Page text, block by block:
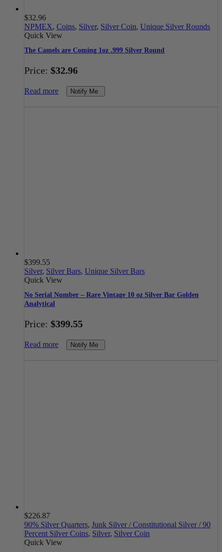
$32.96
NPMEX, Coins, Silver, Silver Coin, Unique Silver Rounds
Quick View
The Camels are Coming 1oz .999 Silver Round
Price: $32.96
Read more Notify Me
$399.55
Silver, Silver Bars, Unique Silver Bars
Quick View
No Serial Number – Rare Vintage 10 oz Silver Bar Golden
Analytical
Price: $399.55
Read more Notify Me
$226.87
90% Silver Quarters, Junk Silver / Constitutional Silver / 90
Percent Silver Coins, Silver, Silver Coin
Quick View